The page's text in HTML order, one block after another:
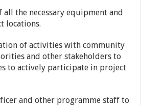
the necessary equipment and
locations.
of activities with community
and other stakeholders to
to actively participate in project
and other programme staff to